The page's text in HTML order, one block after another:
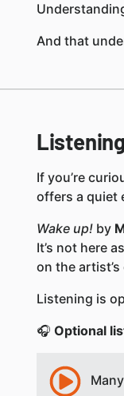
And that
If you’re
offers a quiet
Wake up! by
It’s not here
on the
Listening is
🎧 Optional